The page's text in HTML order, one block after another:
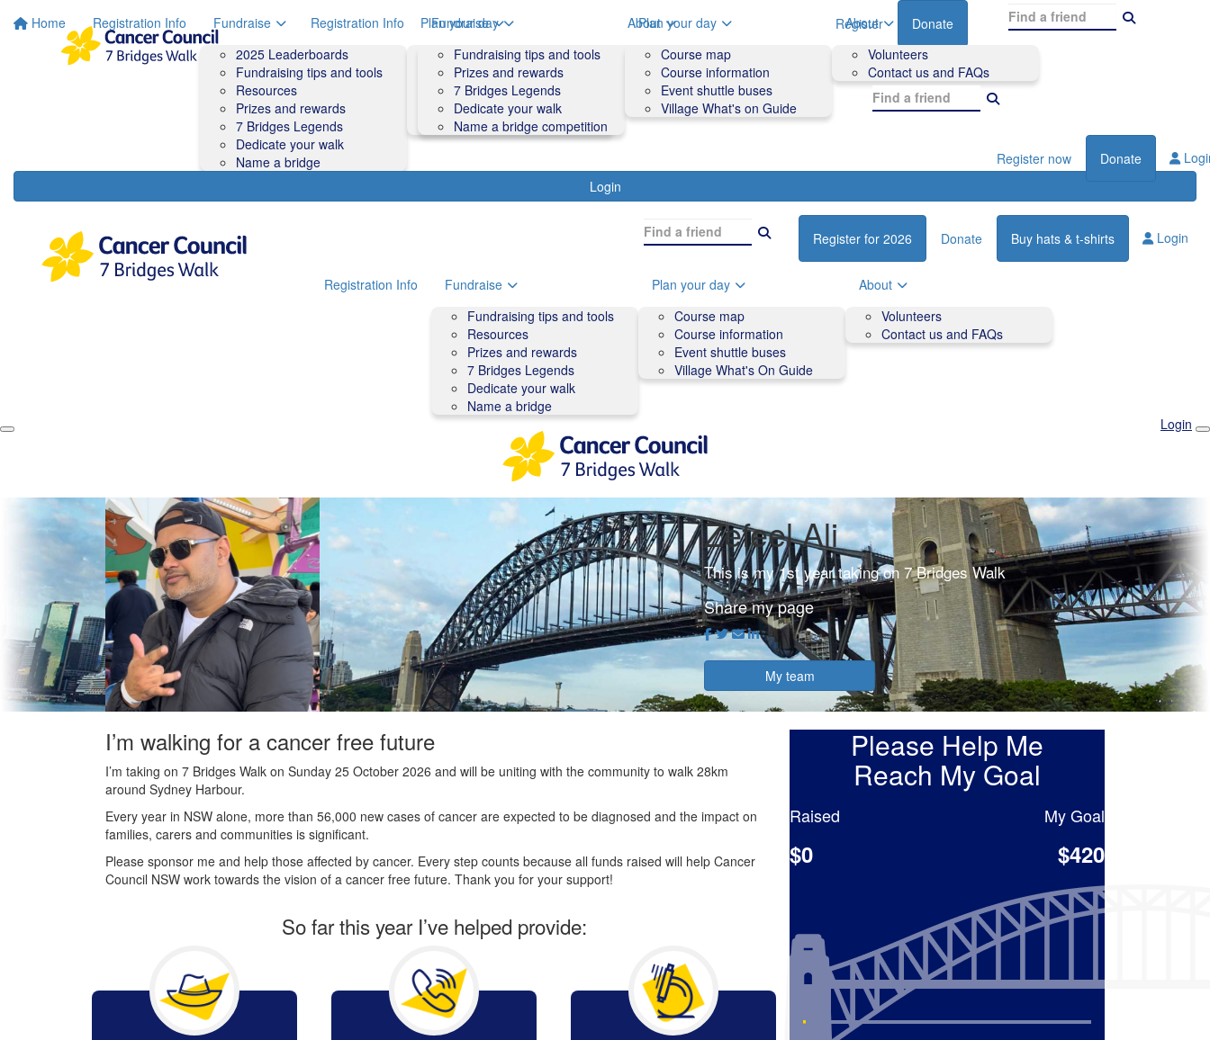
Home Registration Info
Fundraise
2025 Leaderboards
Fundraising tips and tools
Resources
Prizes and rewards
7 Bridges Legends
Dedicate your walk
Name a bridge
Plan your day
Course map
Course information
Accessibility
Event shuttle buses
Village What's On Guide
About
Volunteers
Contact us and FAQs
Register Donate
Login
Registration Info
Fundraise
Fundraising tips and tools
Prizes and rewards
7 Bridges Legends
Dedicate your walk
Name a bridge competition
Plan your day
Course map
Course information
Event shuttle buses
Village What's on Guide
About
Volunteers
Contact us and FAQs
Register now Donate
Register for 2026 Donate Buy hats & t-shirts Login
Registration Info
Fundraise
Fundraising tips and tools
Resources
Prizes and rewards
7 Bridges Legends
Dedicate your walk
Name a bridge
Plan your day
Course map
Course information
Event shuttle buses
Village What's On Guide
About
Volunteers
Contact us and FAQs
Login
Zefeel Ali
This is my 1st year taking on 7 Bridges Walk
Share my page
My team
Please Help Me
Reach My Goal
Raised
$0
My Goal
$420
I’m walking for a cancer free future
I’m taking on 7 Bridges Walk on Sunday 25 October 2026 and will be uniting with the community to walk 28km
around Sydney Harbour.
Every year in NSW alone, more than 56,000 new cases of cancer are expected to be diagnosed and the impact on
families, carers and communities is significant.
Please sponsor me and help those affected by cancer. Every step counts because all funds raised will help Cancer
Council NSW work towards the vision of a cancer free future. Thank you for your support!
So far this year I’ve helped provide: